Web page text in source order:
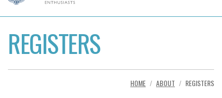
REGISTERS
HOME ABOUT REGISTERS